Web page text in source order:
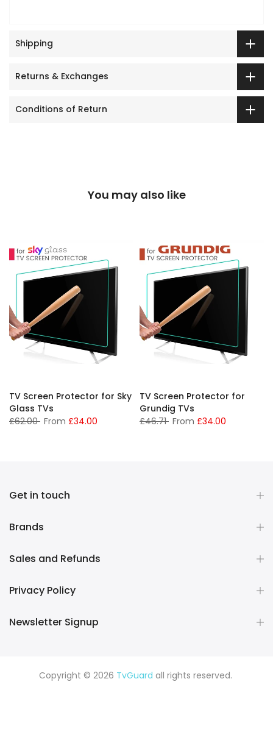
Shipping
Returns & Exchanges
Conditions of Return
You may also like
TV Screen Protector for Sky
Glass TVs
£62.00 From £34.00
TV Screen Protector for
Grundig TVs
£46.71 From £34.00
Get in touch
Brands
Sales and Refunds
Privacy Policy
Newsletter Signup
Copyright © 2026 TvGuard all rights reserved.